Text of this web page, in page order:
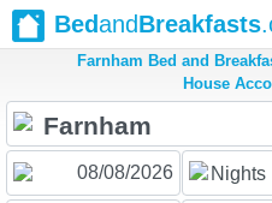
BedandBreakfasts
Farnham Bed and
House
Nights